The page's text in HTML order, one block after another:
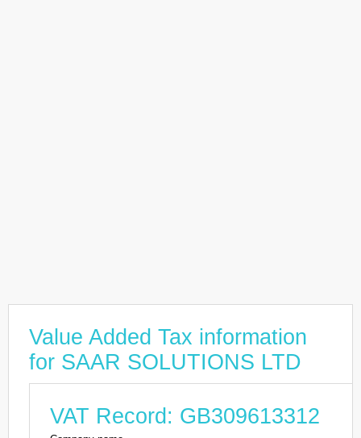
Value Added Tax information
for SAAR SOLUTIONS LTD
VAT Record: GB309613312